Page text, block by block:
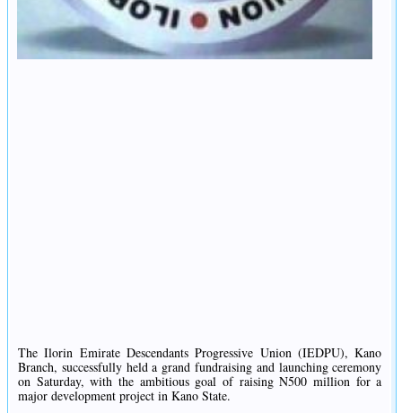
The Ilorin Emirate Descendants Progressive Union (IEDPU), Kano
Branch, successfully held a grand fundraising and launching ceremony
on Saturday, with the ambitious goal of raising N500 million for a
major development project in Kano State.